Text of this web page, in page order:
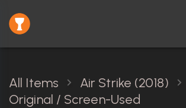
All Items
Air Strike (2018)
Original / Screen-Used